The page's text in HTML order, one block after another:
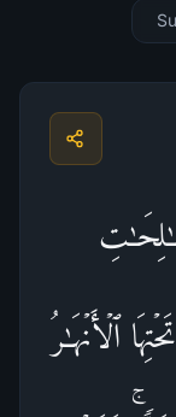
ٱلۡأَنۡهَـٰرُ